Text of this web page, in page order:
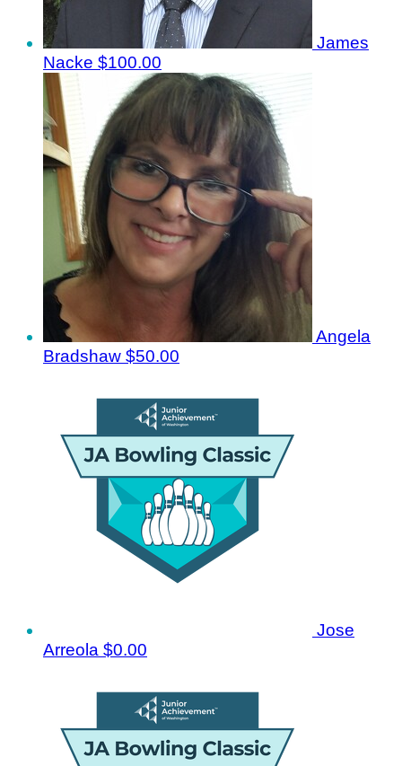
James
Nacke $100.00
Angela
Bradshaw $50.00
Jose
Arreola $0.00